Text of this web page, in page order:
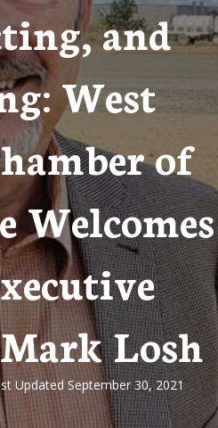
and
West
of
Welcomes
Losh
Updated September 30, 2021